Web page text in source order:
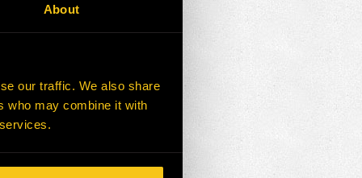
About
our traffic. We also share
who may combine it with